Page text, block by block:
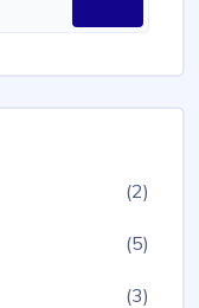
(2)
(5)
(3)